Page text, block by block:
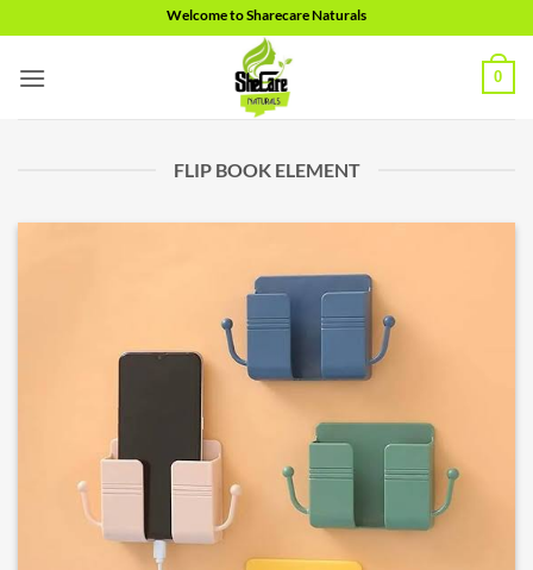
to
content
Welcome to Sharecare Naturals
0
FLIP BOOK ELEMENT